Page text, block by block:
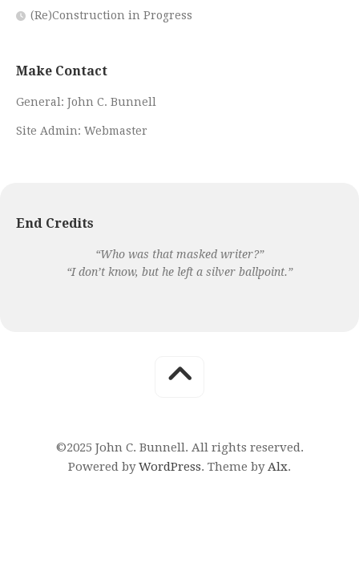
(Re)Construction in Progress
Make Contact
General: John C. Bunnell
Site Admin: Webmaster
End Credits
“Who was that masked writer?”
“I don’t know, but he left a silver ballpoint.”
©2025 John C. Bunnell. All rights reserved.
Powered byWordPress. Theme by Alx.